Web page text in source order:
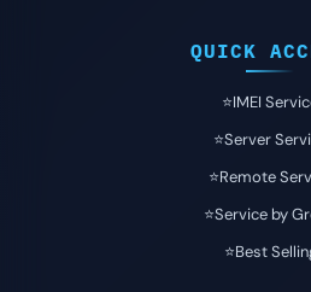
QUICK
⭐️IMEI
⭐️Server
⭐️Remote
⭐️Service by
⭐️Best